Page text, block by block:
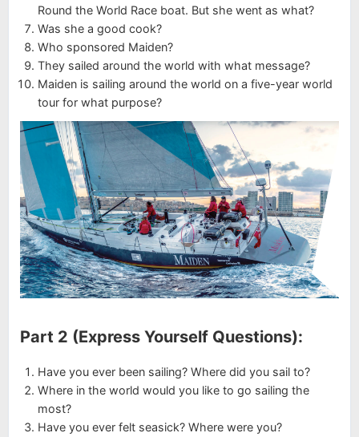
Round the World Race boat. But she went as what?
Was she a good cook?
Who sponsored Maiden?
They sailed around the world with what message?
Maiden is sailing around the world on a five-year world
tour for what purpose?
Part 2 (Express Yourself Questions):
Have you ever been sailing? Where did you sail to?
Where in the world would you like to go sailing the
most?
Have you ever felt seasick? Where were you?